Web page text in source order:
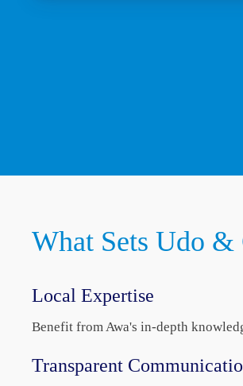
What Sets Udo &
Local Expertise
Benefit from Awa's in-depth
Transparent